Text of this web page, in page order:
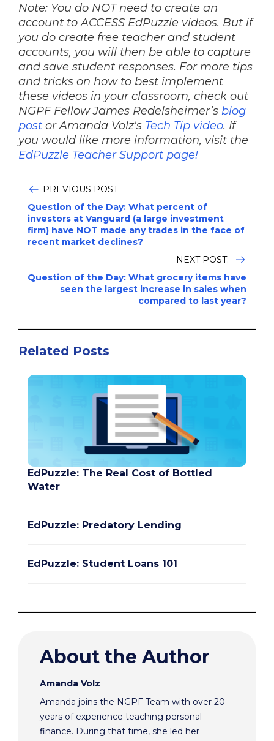
Note: You do NOT need to create an
account to ACCESS EdPuzzle videos. But if
you do create free teacher and student
accounts, you will then be able to capture
and save student responses. For more tips
and tricks on how to best implement
these videos in your classroom, check out
NGPF Fellow James Redelsheimer’s blog
post or Amanda Volz's Tech Tip video. If
you would like more information, visit the
EdPuzzle Teacher Support page!
PREVIOUS POST
Question of the Day: What percent of
investors at Vanguard (a large investment
firm) have NOT made any trades in the face of
recent market declines?
NEXT POST:
Question of the Day: What grocery items have
seen the largest increase in sales when
compared to last year?
Related Posts
EdPuzzle: The Real Cost of Bottled
Water
EdPuzzle: Predatory Lending
EdPuzzle: Student Loans 101
About the Author
Amanda Volz
Amanda joins the NGPF Team with over 20
years of experience teaching personal
finance. During that time, she led her